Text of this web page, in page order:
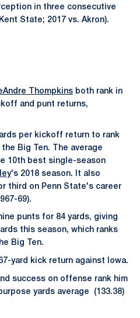
in three consecutive
State; 2017 vs. Akron).
Thompkins both rank in
and punt returns,
per kickoff return to rank
Big Ten. The average
10th best single-season
's 2018 season. It also
third on Penn State's career
69).
punts for 84 yards, giving
this season, which ranks
Big Ten.
yard kick return against Iowa.
success on offense rank him
yards average (133.38)